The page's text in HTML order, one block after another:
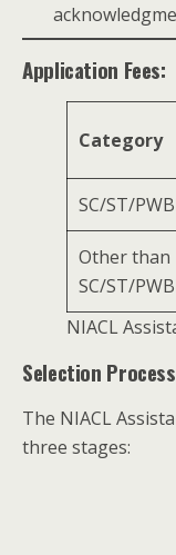
Application Fees:
Category
SC/ST/
Other than
SC/ST/
NIACL
Selection Process
The NIACL
three stages: